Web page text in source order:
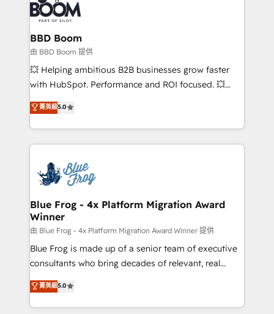
cumulées
Seamless CRM, CMS, and automation setup •
Complex platform migrations and data cleanups •
Custom APIs and third-party integrations 📈 End-to-
End Revenue Acceleration • Lifecycle marketing and
pipeline growth programs • Sales enablement tools
and CRM optimization • Retention strategies with
Execution • 750+ onboardings and 2,000+
implementations • Deep expertise across marketing,
BBD Boom
由 BBD Boom 提供
💥 Helping ambitious B2B businesses grow faster
with HubSpot. Performance and ROI focused. 💥
BBD Boom is the HubSpot partner that can help you
to HubSpot Better. We work with your teams to
solve all your HubSpot challenges and improve user
adoption, sales process and marketing results.
the first time 🔧 Designing and optimising your
HubSpot set-up for better results 🌐 Website design
and build using HubSpot 🔌 Integrating HubSpot
with other systems 🎓 Training your teams to be
HubSpot pros 📊 Lead generation services using
HubSpot Why us? - SIX HubSpot Accreditations -
awarded by HubSpot after a rigorous process for
Migration, Custom Integration & Platform
Enablement -Onboarded over 500 businesses to
菁英級5.0
Blue Frog - 4x Platform Migration Award
Winner
由 Blue Frog - 4x Platform Migration Award Winner 提供
Blue Frog is made up of a senior team of executive
consultants who bring decades of relevant, real
world experience to our client engagements. "Blue
Frog is a top, trusted partner in HubSpot's
ecosystem for a reason. Their team brings over a
菁英級5.0